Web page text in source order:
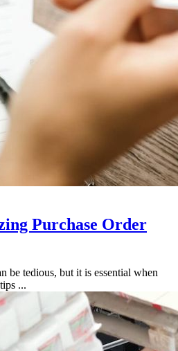
Purchase Order
be tedious, but it is essential when
...